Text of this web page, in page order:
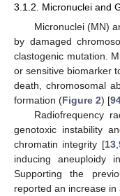
3.1.2. Micronuclei and
Micronuclei (MN)
by damaged
clastogenic mutation.
or sensitive biomarker
death, chromosomal
formation (Figure 2) [
Radiofrequency
genotoxic instability
chromatin integrity [13,
inducing aneuploidy
Supporting the
reported an increase